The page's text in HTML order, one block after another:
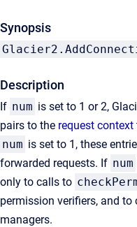
Synopsis
Description
If num is set to 1 or 2,
pairs to the request context
num is set to 1, these
forwarded requests. If num
only to calls to
permission verifiers, and to
managers.